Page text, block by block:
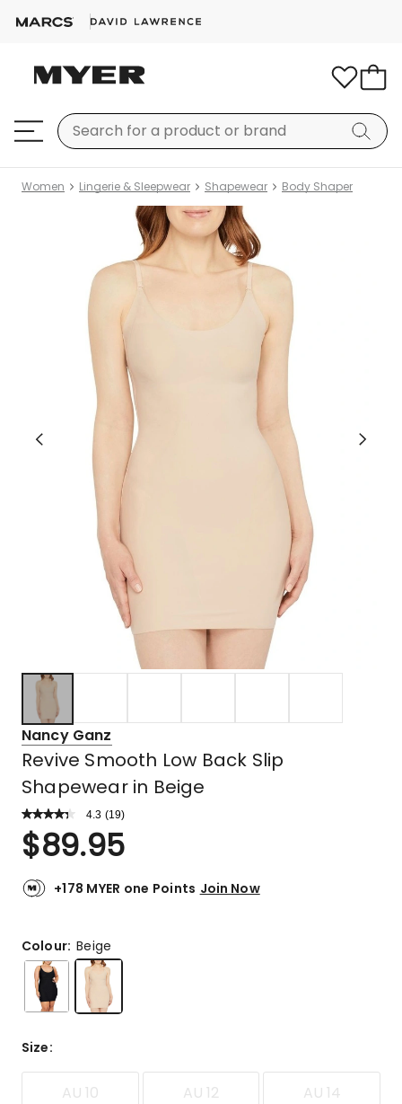
Women Lingerie & Sleepwear Shapewear Body Shaper
Nancy Ganz
Revive Smooth Low Back Slip
Shapewear in Beige
4.3 Read
Review.
Same
link.
(19)
Rated
4.3
of
13
5-
star
reviews,
4-
star
reviews,
$89.95
+178 MYER one Points Join Now
Colour:Beige
Size:
AU 10 AU 12 AU 14